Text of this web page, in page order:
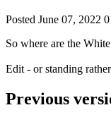
Posted June 07, 2022
So where are the
Edit - or standing rather
Previous